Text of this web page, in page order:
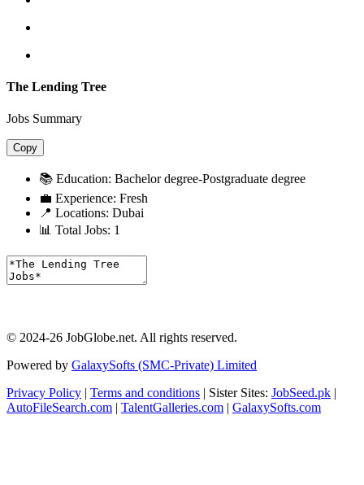
The Lending Tree
Jobs Summary
Copy
📚 Education: Bachelor degree-Postgraduate degree
💼 Experience: Fresh
📍 Locations: Dubai
📊 Total Jobs: 1
© 2024-26 JobGlobe.net. All rights reserved.
Powered by GalaxySofts (SMC-Private) Limited
Privacy Policy | Terms and conditions | Sister Sites: JobSeed.pk |
AutoFileSearch.com | TalentGalleries.com | GalaxySofts.com